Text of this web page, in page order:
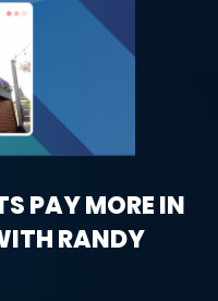
PAY MORE IN
RANDY